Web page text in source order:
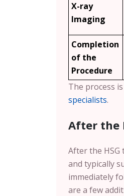
X-ray
Imaging
Completion
of the
Procedure
The process
specialists.
After the
After the
and typically
immediately
are a few